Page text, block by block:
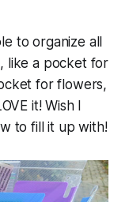
to organize all
like a pocket for
for flowers,
it! Wish I
to fill it up with!